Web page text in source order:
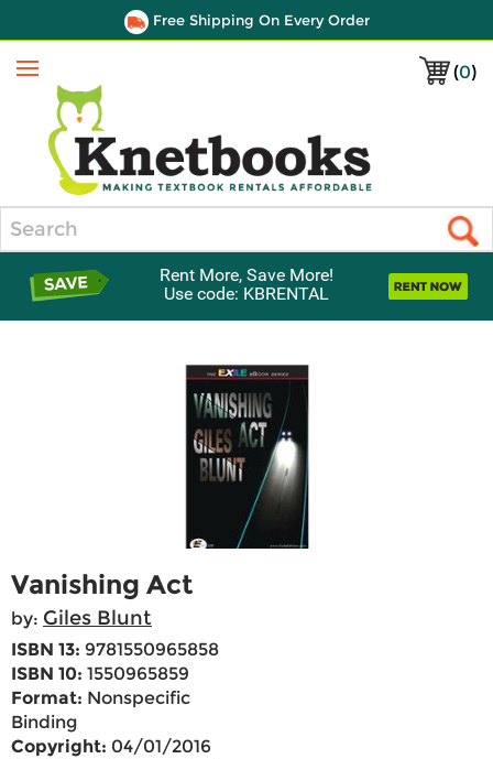
Free Shipping On Every Order
(0)
Menu
Rent More, Save More!
Use code: KBRENTAL
Vanishing Act
by: Giles Blunt
ISBN 13: 9781550965858
ISBN 10: 1550965859
Format: Nonspecific
Binding
Copyright: 04/01/2016